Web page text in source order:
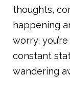
thoughts,
happening
worry;
constant
wandering